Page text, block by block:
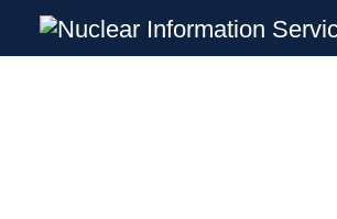
Nuclear Information Service
Investigating the UK